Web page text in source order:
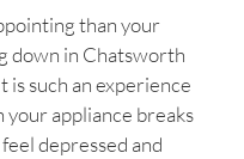
than your
down in Chatsworth
is such an experience
your appliance breaks
depressed and